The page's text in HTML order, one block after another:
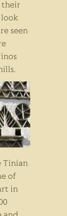
their
seen
Tinian
of
in